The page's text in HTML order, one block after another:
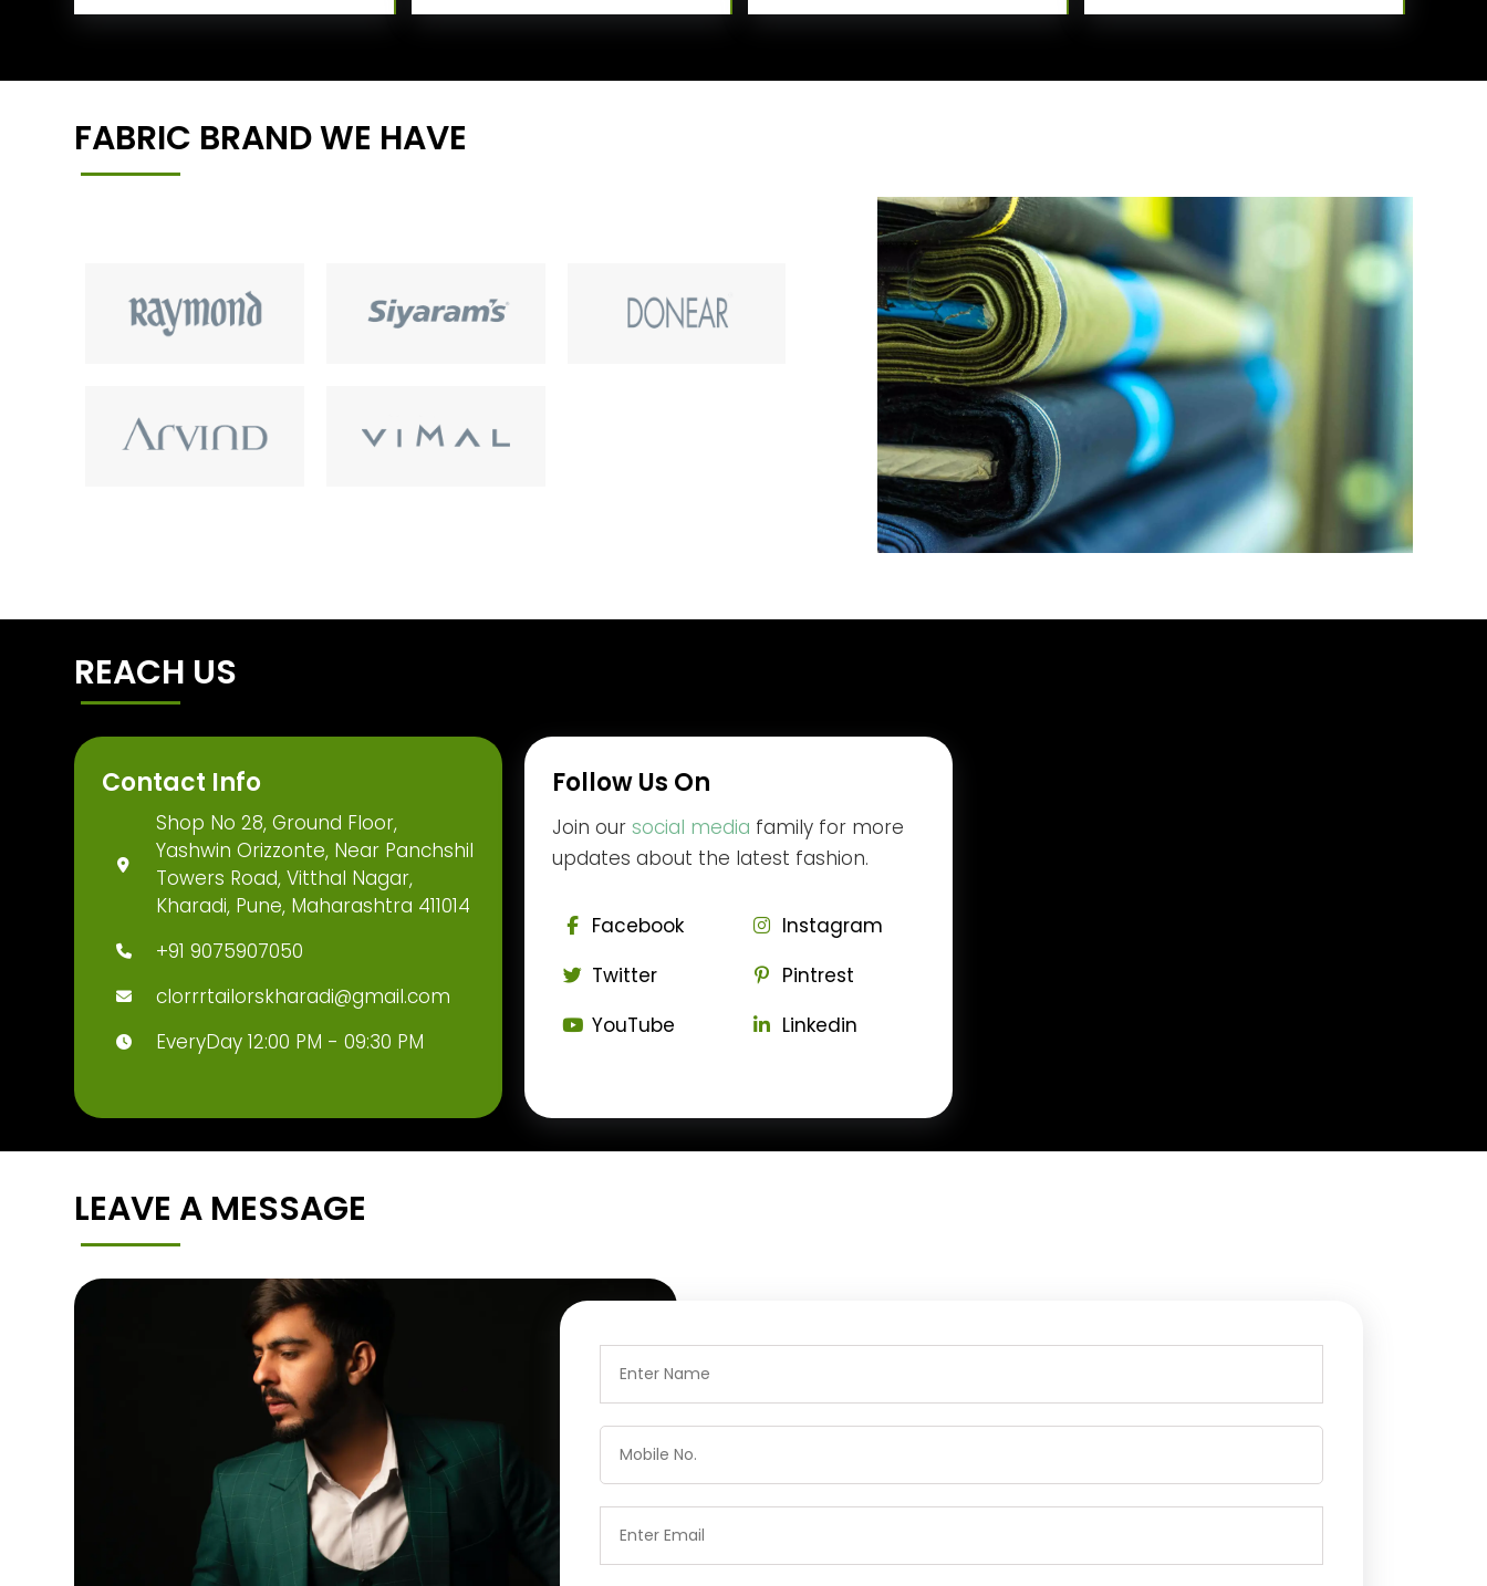
FABRIC BRAND WE HAVE
REACH US
Contact Info
Shop No 28, Ground Floor,
Yashwin Orizzonte, Near Panchshil
Towers Road, Vitthal Nagar,
Kharadi, Pune, Maharashtra 411014
+91 9075907050
clorrrtailorskharadi@gmail.com
EveryDay 12:00 PM - 09:30 PM
Follow Us On
Join oursocial media family for more
updates about the latest fashion.
Facebook
Instagram
Twitter
Pintrest
YouTube
Linkedin
LEAVE A MESSAGE